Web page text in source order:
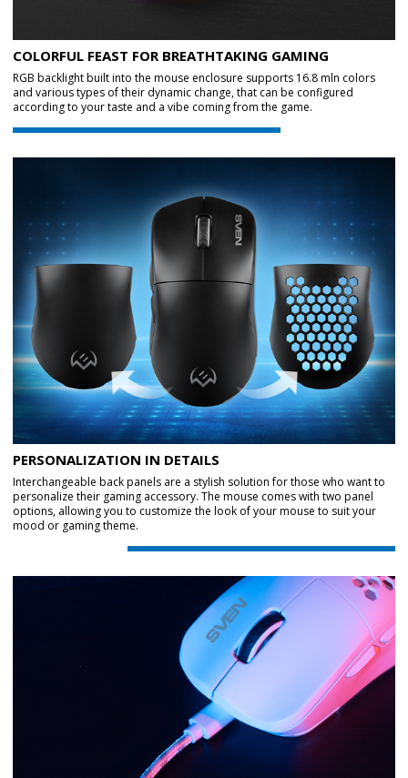
COLORFUL FEAST FOR BREATHTAKING GAMING
RGB backlight built into the mouse enclosure supports 16.8 mln colors
and various types of their dynamic change, that can be configured
according to your taste and a vibe coming from the game.
PERSONALIZATION IN DETAILS
Interchangeable back panels are a stylish solution for those who want to
personalize their gaming accessory. The mouse comes with two panel
options, allowing you to customize the look of your mouse to suit your
mood or gaming theme.